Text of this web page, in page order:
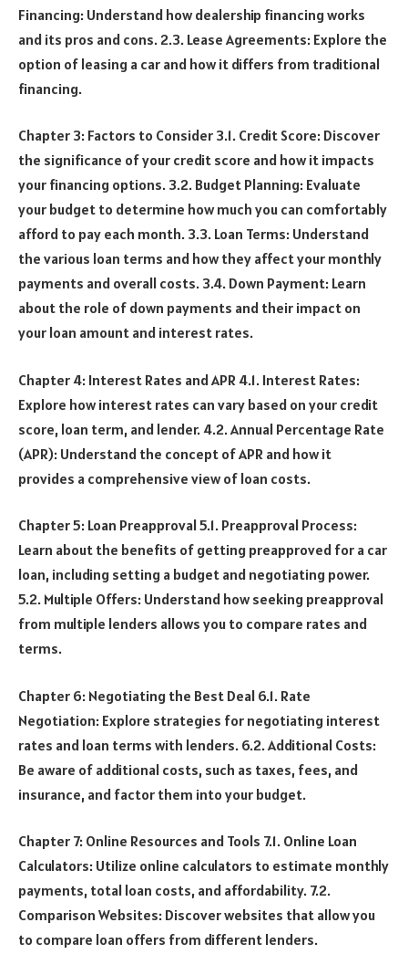
Financing: Understand how dealership financing works
and its pros and cons. 2.3. Lease Agreements: Explore the
option of leasing a car and how it differs from traditional
financing.
Chapter 3: Factors to Consider 3.1. Credit Score: Discover
the significance of your credit score and how it impacts
your financing options. 3.2. Budget Planning: Evaluate
your budget to determine how much you can comfortably
afford to pay each month. 3.3. Loan Terms: Understand
the various loan terms and how they affect your monthly
payments and overall costs. 3.4. Down Payment: Learn
about the role of down payments and their impact on
your loan amount and interest rates.
Chapter 4: Interest Rates and APR 4.1. Interest Rates:
Explore how interest rates can vary based on your credit
score, loan term, and lender. 4.2. Annual Percentage Rate
(APR): Understand the concept of APR and how it
provides a comprehensive view of loan costs.
Chapter 5: Loan Preapproval 5.1. Preapproval Process:
Learn about the benefits of getting preapproved for a car
loan, including setting a budget and negotiating power.
5.2. Multiple Offers: Understand how seeking preapproval
from multiple lenders allows you to compare rates and
terms.
Chapter 6: Negotiating the Best Deal 6.1. Rate
Negotiation: Explore strategies for negotiating interest
rates and loan terms with lenders. 6.2. Additional Costs:
Be aware of additional costs, such as taxes, fees, and
insurance, and factor them into your budget.
Chapter 7: Online Resources and Tools 7.1. Online Loan
Calculators: Utilize online calculators to estimate monthly
payments, total loan costs, and affordability. 7.2.
Comparison Websites: Discover websites that allow you
to compare loan offers from different lenders.